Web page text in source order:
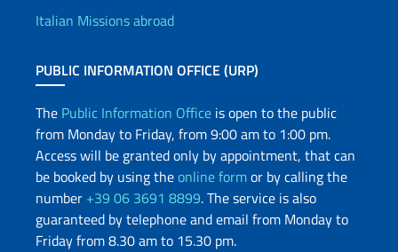
Italian Missions abroad
PUBLIC INFORMATION OFFICE (URP)
The Public Information Office is open to the public
from Monday to Friday, from 9:00 am to 1:00 pm.
Access will be granted only by appointment, that can
be booked by using theonline formor by calling the
number +39 06 3691 8899. The service is also
guaranteed by telephone and email from Monday to
Friday from 8.30 am to 15.30 pm.